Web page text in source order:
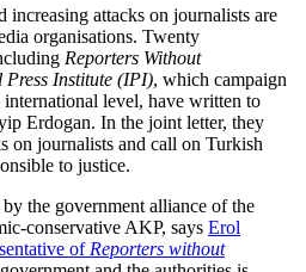
increasing attacks on journalists are
organisations. Twenty
Reporters Without
Press Institute (IPI), which campaign
level, have written to
Erdogan. In the joint letter, they
on journalists and call on Turkish
to justice.
the government alliance of the
conservative AKP, says Erol
of Reporters without